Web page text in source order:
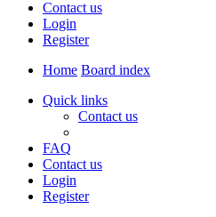
Contact us
Login
Register
Home Board index
Quick links
Contact us
FAQ
Contact us
Login
Register